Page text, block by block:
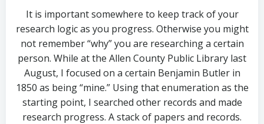
It is important somewhere to keep track of your
research logic as you progress. Otherwise you might
not remember “why” you are researching a certain
person. While at the Allen County Public Library last
August, I focused on a certain Benjamin Butler in
1850 as being “mine.” Using that enumeration as the
starting point, I searched other records and made
research progress. A stack of papers and records.